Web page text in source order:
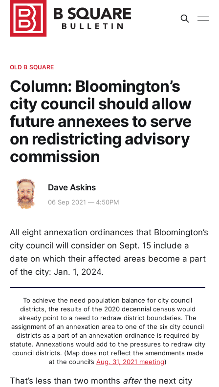
OLD B SQUARE
Column: Bloomington’s
city council should allow
future annexees to serve
on redistricting advisory
commission
Dave Askins
06 Sep 2021 — 4:50PM
All eight annexation ordinances that Bloomington’s
city council will consider on Sept. 15 include a
date on which their affected areas become a part
of the city: Jan. 1, 2024.
To achieve the need population balance for city council
districts, the results of the 2020 decennial census would
already point to a need to redraw district boundaries. The
assignment of an annexation area to one of the six city council
districts as a part of an annexation ordinance is required by
statute. Annexations would add to the pressures to redraw city
council districts. (Map does not reflect the amendments made
at the council’s Aug. 31, 2021 meeting)
That’s less than two months afterthe next city